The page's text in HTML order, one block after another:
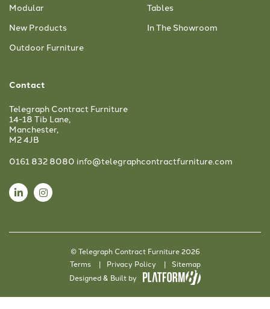
Modular
New Products
Outdoor Furniture
Tables
In The Showroom
Contact
Telegraph Contract Furniture
14-18 Tib Lane,
Manchester,
M2 4JB
0161 832 8080 info@telegraphcontractfurniture.com
© Telegraph Contract Furniture 2026
Terms
Privacy Policy
Sitemap
Designed & Built by